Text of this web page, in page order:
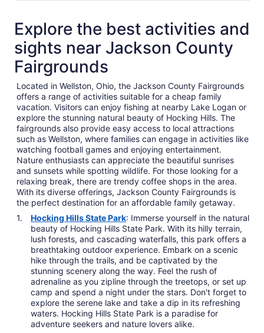
Explore the best activities and
sights near Jackson County
Fairgrounds
Located in Wellston, Ohio, the Jackson County Fairgrounds
offers a range of activities suitable for a cheap family
vacation. Visitors can enjoy fishing at nearby Lake Logan or
explore the stunning natural beauty of Hocking Hills. The
fairgrounds also provide easy access to local attractions
such as Wellston, where families can engage in activities like
watching football games and enjoying entertainment.
Nature enthusiasts can appreciate the beautiful sunrises
and sunsets while spotting wildlife. For those looking for a
relaxing break, there are trendy coffee shops in the area.
With its diverse offerings, Jackson County Fairgrounds is
the perfect destination for an affordable family getaway.
Hocking Hills State Park: Immerse yourself in the natural
beauty of Hocking Hills State Park. With its hilly terrain,
lush forests, and cascading waterfalls, this park offers a
breathtaking outdoor experience. Embark on a scenic
hike through the trails, and be captivated by the
stunning scenery along the way. Feel the rush of
adrenaline as you zipline through the treetops, or set up
camp and spend a night under the stars. Don't forget to
explore the serene lake and take a dip in its refreshing
waters. Hocking Hills State Park is a paradise for
adventure seekers and nature lovers alike.